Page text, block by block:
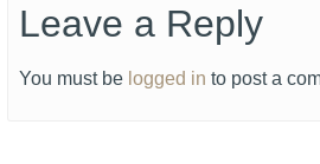
Leave a Reply
You must be logged in to post a